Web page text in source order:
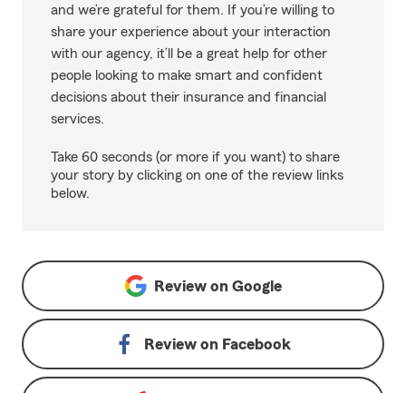
and we’re grateful for them. If you’re willing to
share your experience about your interaction
with our agency, it’ll be a great help for other
people looking to make smart and confident
decisions about their insurance and financial
services.
Take 60 seconds (or more if you want) to share
your story by clicking on one of the review links
below.
Review on Google
Review on Facebook